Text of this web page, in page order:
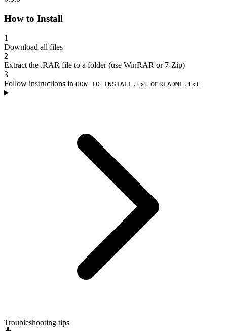
How to Install
1
Download all files
2
Extract the .RAR file to a folder (use WinRAR or 7-Zip)
3
Follow instructions in HOW TO INSTALL.txt or README.txt
Troubleshooting tips